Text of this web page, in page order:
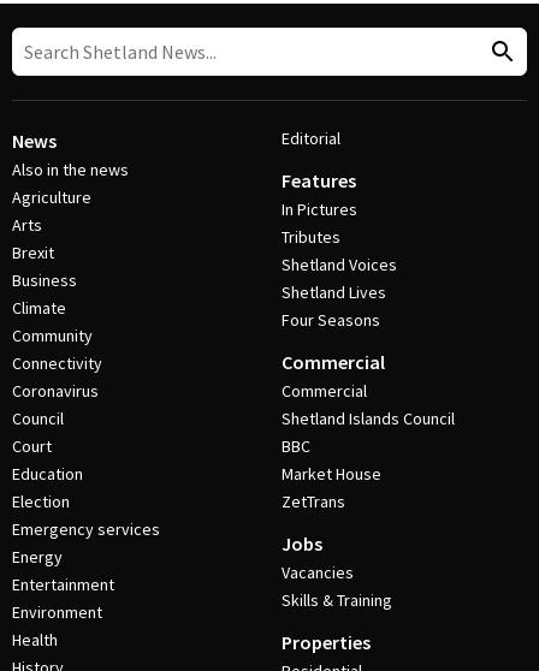
News
Also in the news
Agriculture
Arts
Brexit
Business
Climate
Community
Connectivity
Coronavirus
Council
Court
Education
Election
Emergency services
Energy
Entertainment
Environment
Health
Editorial
Features
In Pictures
Tributes
Shetland Voices
Shetland Lives
Four Seasons
Commercial
Commercial
Shetland Islands Council
BBC
Market House
ZetTrans
Jobs
Vacancies
Skills & Training
Properties